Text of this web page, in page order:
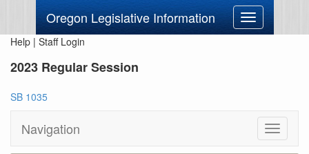
Oregon Legislative Information
Toggle
navigation
Help | Staff Login
2023 Regular Session
SB 1035
Navigation
Toggle